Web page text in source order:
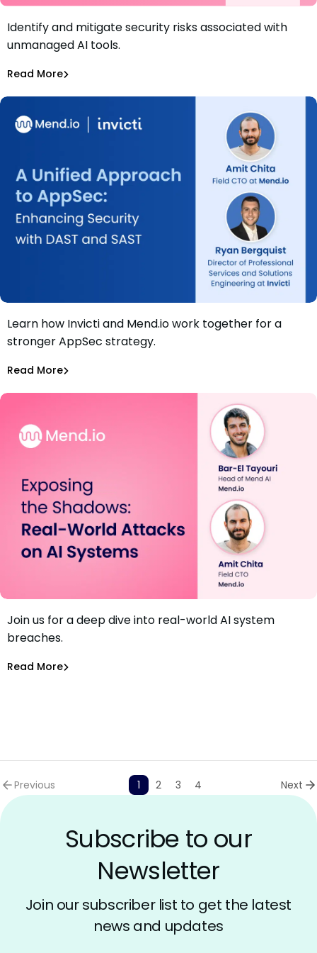
Webinar: How to Spot and Stop Security Risks From
Unmanaged AI Tools
Identify and mitigate security risks associated with
unmanaged AI tools.
Read More
Webinar: A Unified Approach to AppSec with DAST and
SAST
Amit Chita
Learn how Invicti and Mend.io work together for a
stronger AppSec strategy.
Read More
Webinar: Exposing the Shadows: Real-World Attacks on
AI Systems
Bar-El Tayouri
Join us for a deep dive into real-world AI system
breaches.
Read More
Previous 1 2 3 4 Next
Subscribe to our
Newsletter
Join our subscriber list to get the latest
news and updates